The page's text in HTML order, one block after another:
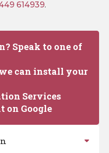
614939.
Speak to one of
can install your
Services
on Google